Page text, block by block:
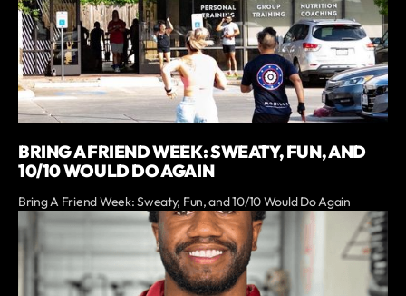
BRING A FRIEND WEEK: SWEATY, FUN, AND
10/10 WOULD DO AGAIN
Bring A Friend Week: Sweaty, Fun, and 10/10 Would Do Again